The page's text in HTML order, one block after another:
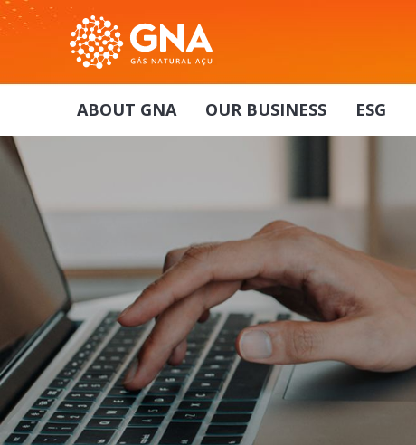
ABOUT GNA OUR BUSINESS ESG